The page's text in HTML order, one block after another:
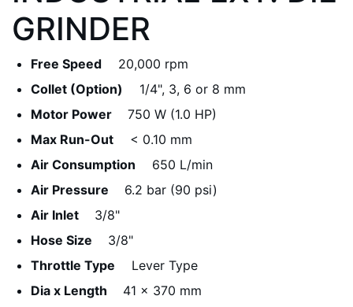
GRINDER
Free Speed
20,000 rpm
Collet (Option)
1/4", 3, 6 or 8 mm
Motor Power
750 W (1.0 HP)
Max Run-Out
< 0.10 mm
Air Consumption
650 L/min
Air Pressure
6.2 bar (90 psi)
Air Inlet
3/8"
Hose Size
3/8"
Throttle Type
Lever Type
Dia x Length
41 x 370 mm